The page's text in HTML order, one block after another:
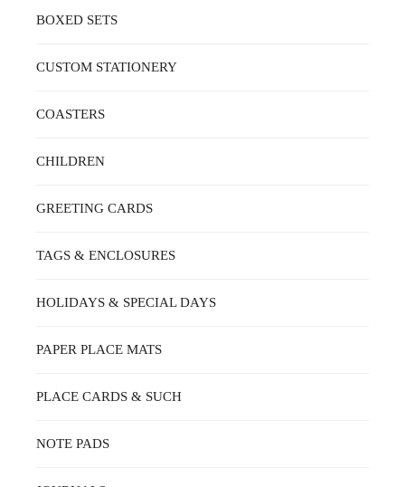
BOXED SETS
CUSTOM STATIONERY
COASTERS
CHILDREN
GREETING CARDS
TAGS & ENCLOSURES
HOLIDAYS & SPECIAL DAYS
PAPER PLACE MATS
PLACE CARDS & SUCH
NOTE PADS